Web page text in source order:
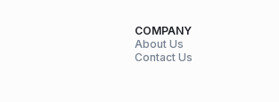
COMPANY
About Us
Contact Us